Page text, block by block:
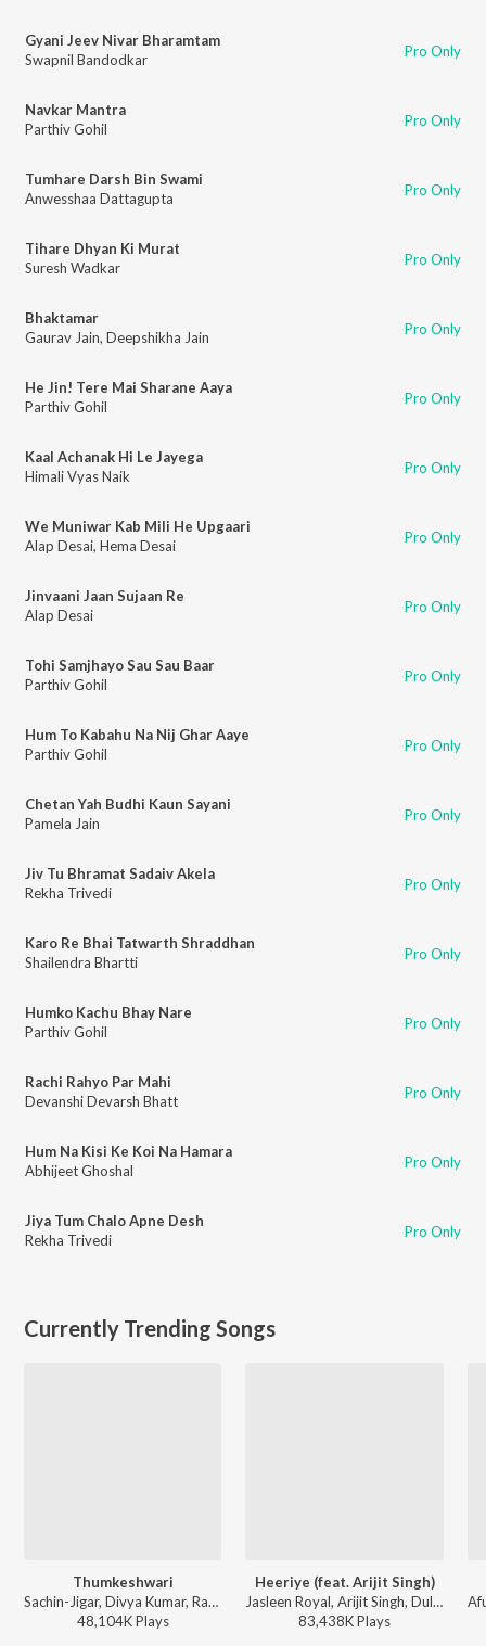
Gyani Jeev Nivar Bharamtam
Swapnil Bandodkar
Pro Only
Navkar Mantra
Parthiv Gohil
Pro Only
Tumhare Darsh Bin Swami
Anwesshaa Dattagupta
Pro Only
Tihare Dhyan Ki Murat
Suresh Wadkar
Pro Only
Bhaktamar
Gaurav Jain, Deepshikha Jain Pro Only
He Jin! Tere Mai Sharane Aaya
Parthiv Gohil
Pro Only
Kaal Achanak Hi Le Jayega
Himali Vyas Naik
Pro Only
We Muniwar Kab Mili He Upgaari
Alap Desai, Hema Desai Pro Only
Jinvaani Jaan Sujaan Re
Alap Desai
Pro Only
Tohi Samjhayo Sau Sau Baar
Parthiv Gohil
Pro Only
Hum To Kabahu Na Nij Ghar Aaye
Parthiv Gohil
Pro Only
Chetan Yah Budhi Kaun Sayani
Pamela Jain
Pro Only
Jiv Tu Bhramat Sadaiv Akela
Rekha Trivedi
Pro Only
Karo Re Bhai Tatwarth Shraddhan
Shailendra Bhartti
Pro Only
Humko Kachu Bhay Nare
Parthiv Gohil
Pro Only
Rachi Rahyo Par Mahi
Devanshi Devarsh Bhatt
Pro Only
Hum Na Kisi Ke Koi Na Hamara
Abhijeet Ghoshal
Pro Only
Jiya Tum Chalo Apne Desh
Rekha Trivedi
Pro Only
Currently Trending Songs
Thumkeshwari
Sachin-Jigar, Divya Kumar, Rashmeet Kaur, Ash King - Bhediya
48,104KPlays
Heeriye (feat. Arijit Singh)
Jasleen Royal, Arijit Singh, Dulquer Salmaan - Heeriye (feat. Arijit Singh)
83,438KPlays